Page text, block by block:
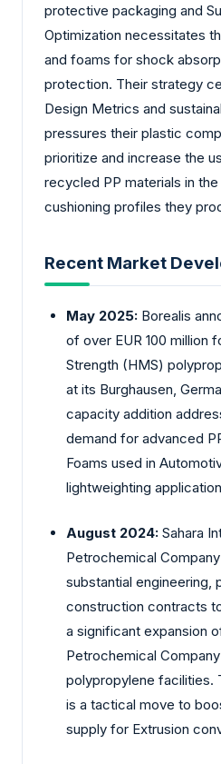
protective packaging and
Optimization necessitates
and foams for shock
protection. Their strategy
Design Metrics and
pressures their plastic
prioritize and increase the
recycled PP materials in
cushioning profiles they
Recent Market
May 2025: Borealis
of over EUR 100 million
Strength (HMS)
at its Burghausen,
capacity addition
demand for advanced
Foams used in
lightweighting
August 2024: Sahara
Petrochemical
substantial engineering,
construction contracts
a significant expansion
Petrochemical
polypropylene facilities.
is a tactical move to
supply for Extrusion